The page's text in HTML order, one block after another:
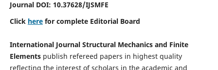
Journal DOI: 10.37628/IJSMFE
Click herefor complete Editorial Board
International Journal Structural Mechanics and Finite
Elementspublish refereed papers in highest quality
reflecting the interest of scholars in the academic and